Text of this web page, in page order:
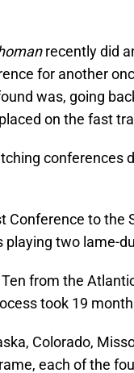
recently did
for another
was, going
on the fast
conferences
to the
two lame-
from the
took 19
Colorado,
each of the